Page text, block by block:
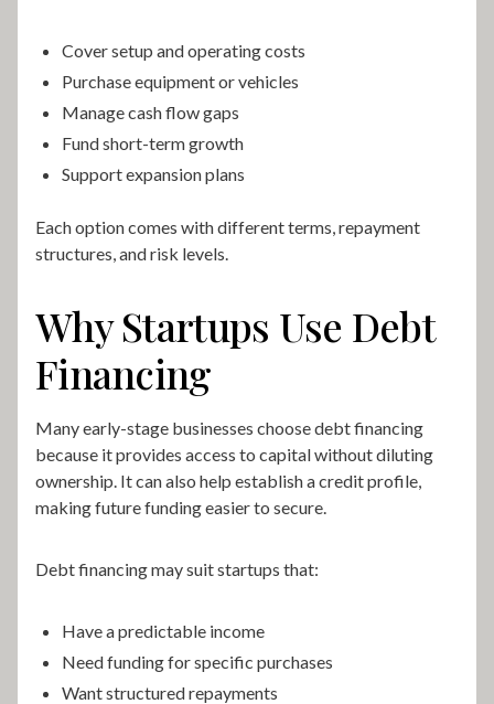
Cover setup and operating costs
Purchase equipment or vehicles
Manage cash flow gaps
Fund short-term growth
Support expansion plans
Each option comes with different terms, repayment
structures, and risk levels.
Why Startups Use Debt
Financing
Many early-stage businesses choose debt financing
because it provides access to capital without diluting
ownership. It can also help establish a credit profile,
making future funding easier to secure.
Debt financing may suit startups that:
Have a predictable income
Need funding for specific purchases
Want structured repayments